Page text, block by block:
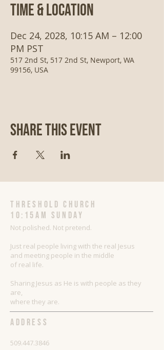
Time & Location
Dec 24, 2028, 10:15 AM – 12:00
PM PST
517 2nd St, 517 2nd St, Newport, WA
99156, USA
Share This Event
threshold church
10:15AM Sunday
Not polished. Not pretend.
Just real people living with the real Jesus
and meeting people in the middle
of real life.
Sharing Jesus as He is with people as they
are,
where they are.
ADDRESS
509.447.3846